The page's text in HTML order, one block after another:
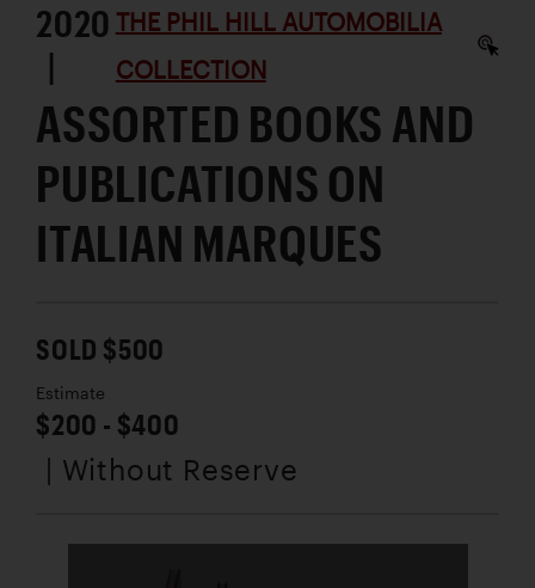
2020
|
THE PHIL HILL AUTOMOBILIA
COLLECTION
ASSORTED BOOKS AND
PUBLICATIONS ON
ITALIAN MARQUES
SOLD $500
Estimate
$200 - $400
| Without Reserve